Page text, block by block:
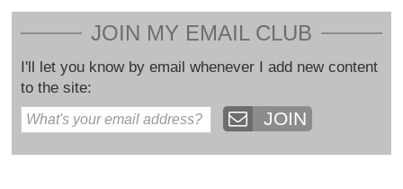
JOIN MY EMAIL CLUB
I'll let you know by email whenever I add new content
to the site:
JOIN